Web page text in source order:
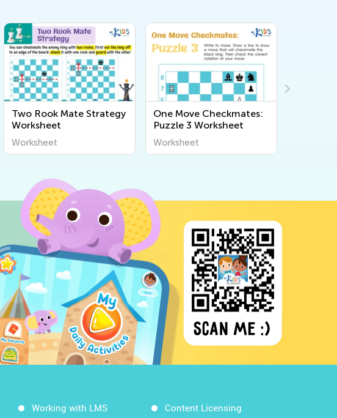
Two Rook Mate Strategy
Worksheet
Worksheet
One Move Checkmates:
Puzzle 3 Worksheet
Worksheet
Working with LMS Content Licensing